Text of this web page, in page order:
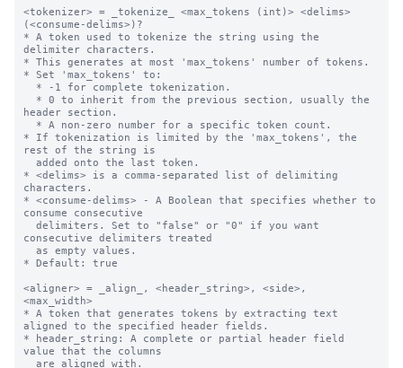
<tokenizer> = _tokenize_ <max_tokens (int)> <delims>
(<consume-delims>)?
* A token used to tokenize the string using the
delimiter characters.
* This generates at most 'max_tokens' number of tokens.
* Set 'max_tokens' to:
header section.
* If tokenization is limited by the 'max_tokens', the
rest of the string is
* <delims> is a comma-separated list of delimiting
characters.
* <consume-delims> - A Boolean that specifies whether to
consume consecutive
consecutive delimiters treated
* Default: true
<aligner> = _align_, <header_string>, <side>,
<max_width>
* A token that generates tokens by extracting text
aligned to the specified header fields.
* header_string: A complete or partial header field
value that the columns